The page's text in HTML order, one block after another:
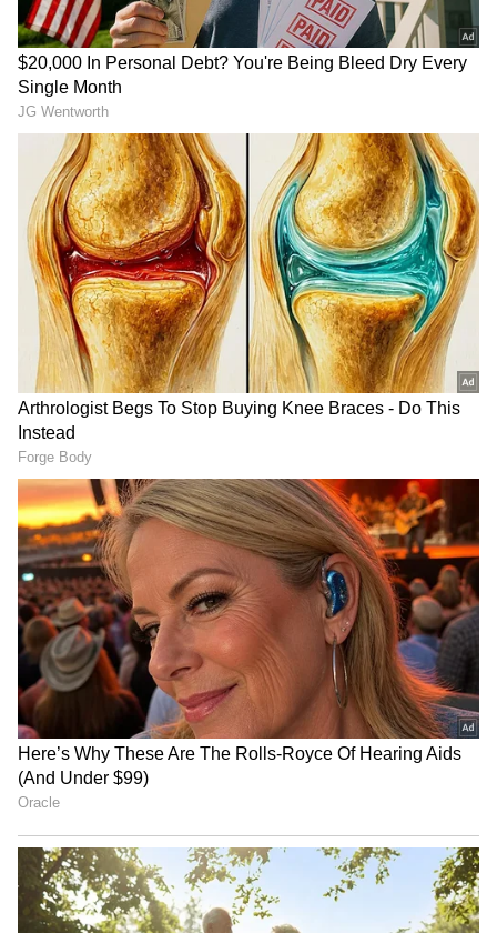
attitude of being a star."
(Except for the headline, this story has not
been edited by Asianet Newsable English
staff and is published from a syndicated feed.)
RECOMMENDED STORIES
India, France launch Para
Elan to promote inclusion
via para-sports
Shikhar Dhawan backs
'legends' Rohit, Kohli for
2027 ODI World Cup
Shikhar Dhawan praises
Sooryavanshi's fearlessness
Kids' Cricket Match, Video
Goes Viral
LATEST VIDEOS